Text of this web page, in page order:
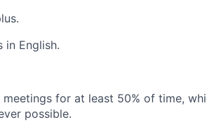
in English.
for at least 50% of time,
possible.